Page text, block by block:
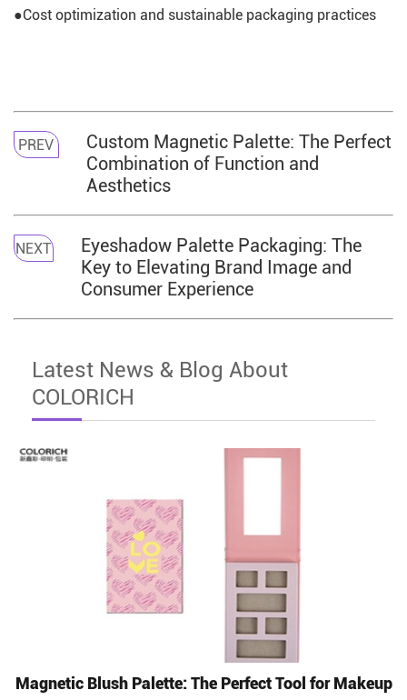
●Cost optimization and sustainable packaging practices
PREV
Custom Magnetic Palette: The Perfect
Combination of Function and
Aesthetics
NEXT
Eyeshadow Palette Packaging: The
Key to Elevating Brand Image and
Consumer Experience
Latest News & Blog About
COLORICH
Magnetic Blush Palette: The Perfect Tool for Makeup